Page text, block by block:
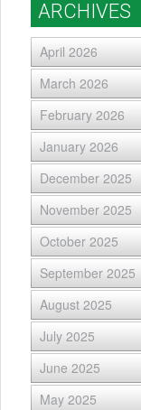
ARCHIVES
April 2026
March 2026
February 2026
January 2026
December 2025
November 2025
October 2025
September 2025
August 2025
July 2025
June 2025
May 2025